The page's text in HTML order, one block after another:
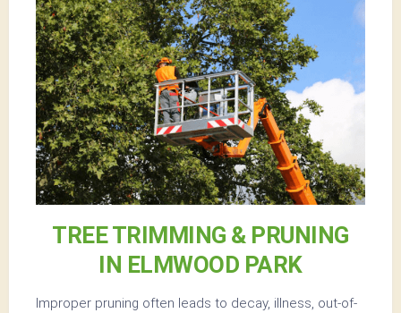
TREE TRIMMING & PRUNING
IN ELMWOOD PARK
Improper pruning often leads to decay, illness, out-of-